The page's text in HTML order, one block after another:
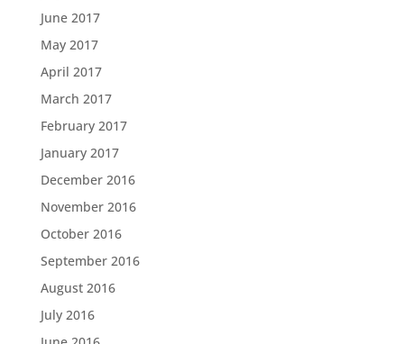
June 2017
May 2017
April 2017
March 2017
February 2017
January 2017
December 2016
November 2016
October 2016
September 2016
August 2016
July 2016